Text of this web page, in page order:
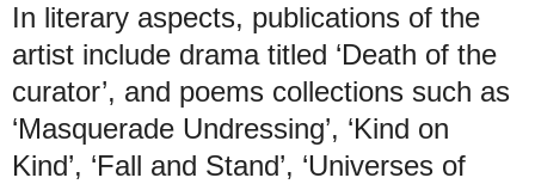
In literary aspects, publications of the
artist include drama titled ‘Death of the
curator’, and poems collections such as
‘Masquerade Undressing’, ‘Kind on
Kind’, ‘Fall and Stand’, ‘Universes of